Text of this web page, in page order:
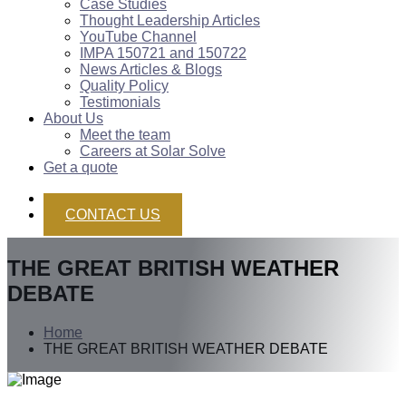
Case Studies
Thought Leadership Articles
YouTube Channel
IMPA 150721 and 150722
News Articles & Blogs
Quality Policy
Testimonials
About Us
Meet the team
Careers at Solar Solve
Get a quote
CONTACT US
THE GREAT BRITISH WEATHER
DEBATE
Home
THE GREAT BRITISH WEATHER DEBATE